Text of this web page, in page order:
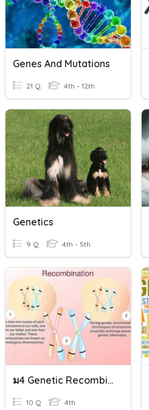
Genes And Mutations
21 Q 4th - 12th
Genetics
9 Q 4th - 5th
ม4 Genetic Recombination
10 Q 4th